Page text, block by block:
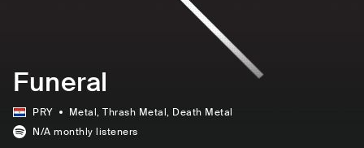
Funeral
PRY Metal, Thrash Metal, Death Metal
N/A monthly listeners